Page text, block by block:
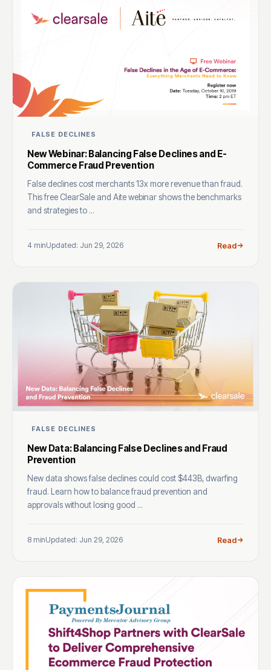
FALSE DECLINES
New Webinar: Balancing False Declines and E-
Commerce Fraud Prevention
False declines cost merchants 13x more revenue than fraud.
This free ClearSale and Aite webinar shows the benchmarks
and strategies to ...
4 minUpdated: Jun 29, 2026 Read
FALSE DECLINES
New Data: Balancing False Declines and Fraud
Prevention
New data shows false declines could cost $443B, dwarfing
fraud. Learn how to balance fraud prevention and
approvals without losing good ...
8 minUpdated: Jun 29, 2026 Read